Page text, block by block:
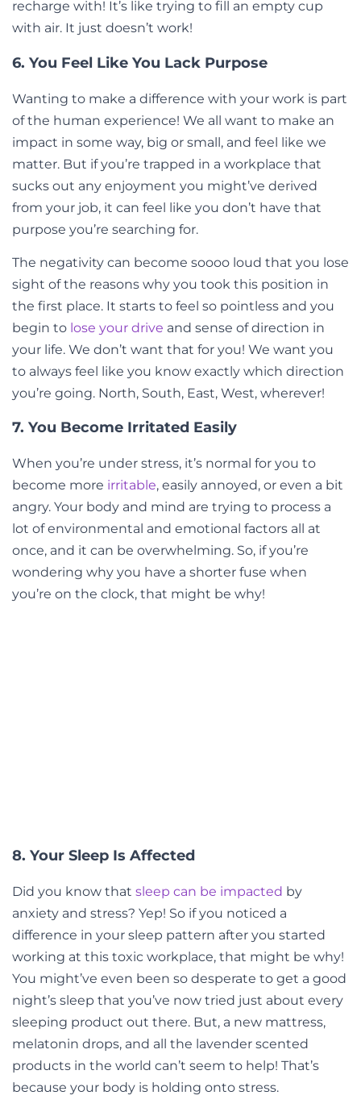
recharge with! It’s like trying to fill an empty cup
with air. It just doesn’t work!
6. You Feel Like You Lack Purpose
Wanting to make a difference with your work is part
of the human experience! We all want to make an
impact in some way, big or small, and feel like we
matter. But if you’re trapped in a workplace that
sucks out any enjoyment you might’ve derived
from your job, it can feel like you don’t have that
purpose you’re searching for.
The negativity can become soooo loud that you lose
sight of the reasons why you took this position in
the first place. It starts to feel so pointless and you
begin to lose your drive and sense of direction in
your life. We don’t want that for you! We want you
to always feel like you know exactly which direction
you’re going. North, South, East, West, wherever!
7. You Become Irritated Easily
When you’re under stress, it’s normal for you to
become more irritable, easily annoyed, or even a bit
angry. Your body and mind are trying to process a
lot of environmental and emotional factors all at
once, and it can be overwhelming. So, if you’re
wondering why you have a shorter fuse when
you’re on the clock, that might be why!
8. Your Sleep Is Affected
Did you know that sleep can be impacted by
anxiety and stress? Yep! So if you noticed a
difference in your sleep pattern after you started
working at this toxic workplace, that might be why!
You might’ve even been so desperate to get a good
night’s sleep that you’ve now tried just about every
sleeping product out there. But, a new mattress,
melatonin drops, and all the lavender scented
products in the world can’t seem to help! That’s
because your body is holding onto stress.